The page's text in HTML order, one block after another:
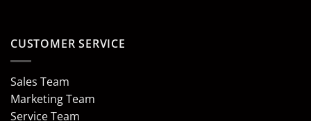
CUSTOMER SERVICE
Sales Team
Marketing Team
Service Team